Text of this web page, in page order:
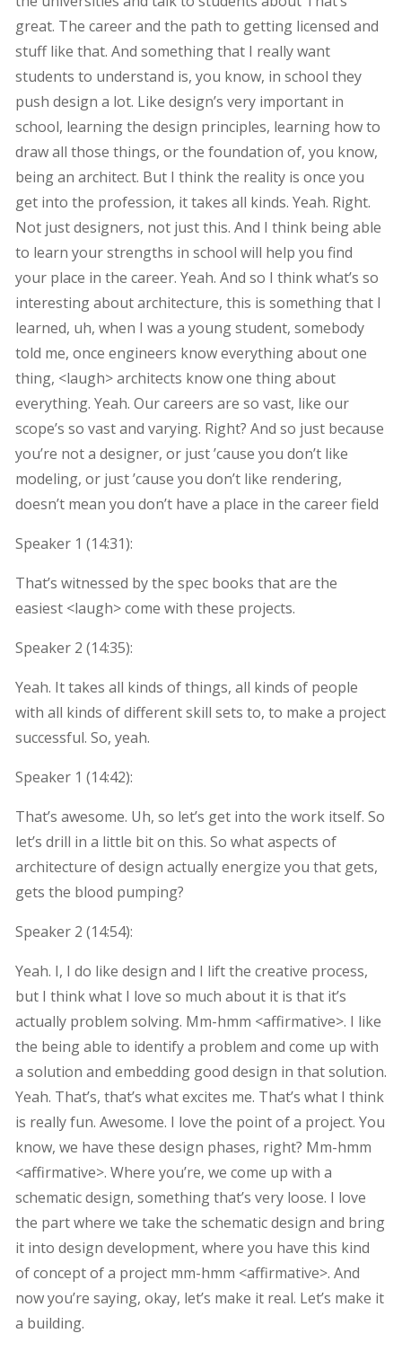
great. The career and the path to getting licensed and
stuff like that. And something that I really want
students to understand is, you know, in school they
push design a lot. Like design’s very important in
school, learning the design principles, learning how to
draw all those things, or the foundation of, you know,
being an architect. But I think the reality is once you
get into the profession, it takes all kinds. Yeah. Right.
Not just designers, not just this. And I think being able
to learn your strengths in school will help you find
your place in the career. Yeah. And so I think what’s so
interesting about architecture, this is something that I
learned, uh, when I was a young student, somebody
told me, once engineers know everything about one
thing, <laugh> architects know one thing about
everything. Yeah. Our careers are so vast, like our
scope’s so vast and varying. Right? And so just because
you’re not a designer, or just ’cause you don’t like
modeling, or just ’cause you don’t like rendering,
doesn’t mean you don’t have a place in the career field
Speaker 1 (14:31):
That’s witnessed by the spec books that are the
easiest <laugh> come with these projects.
Speaker 2 (14:35):
Yeah. It takes all kinds of things, all kinds of people
with all kinds of different skill sets to, to make a project
successful. So, yeah.
Speaker 1 (14:42):
That’s awesome. Uh, so let’s get into the work itself. So
let’s drill in a little bit on this. So what aspects of
architecture of design actually energize you that gets,
gets the blood pumping?
Speaker 2 (14:54):
Yeah. I, I do like design and I lift the creative process,
but I think what I love so much about it is that it’s
actually problem solving. Mm-hmm <affirmative>. I like
the being able to identify a problem and come up with
a solution and embedding good design in that solution.
Yeah. That’s, that’s what excites me. That’s what I think
is really fun. Awesome. I love the point of a project. You
know, we have these design phases, right? Mm-hmm
<affirmative>. Where you’re, we come up with a
schematic design, something that’s very loose. I love
the part where we take the schematic design and bring
it into design development, where you have this kind
of concept of a project mm-hmm <affirmative>. And
now you’re saying, okay, let’s make it real. Let’s make it
a building.